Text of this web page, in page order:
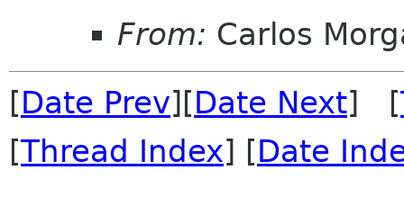
From: Carlos
[Date Prev][Date Next] [
[Thread Index] [Date